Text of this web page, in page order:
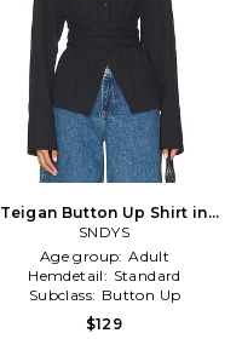
Teigan Button Up Shirt in
Black
SNDYS
Age group: Adult
Hemdetail: Standard
Subclass: Button Up
$129